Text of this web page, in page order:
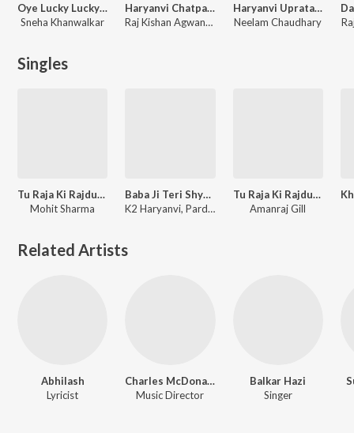
Oye Lucky Lucky Oye
Sneha Khanwalkar
Haryanvi Chatpati Ragniya
Raj Kishan Agwanpuria, Sudesh Sharma
Haryanvi Upratali Ki Ragniya
Neelam Chaudhary
Singles
Tu Raja Ki Rajdulari
Mohit Sharma
Baba Ji Teri Shyan Pe
K2 Haryanvi, Pardeep Jandli
Tu Raja Ki Rajdulari
Amanraj Gill
Related Artists
Abhilash
Lyricist
Charles McDonald
Music Director
Balkar Hazi
Singer